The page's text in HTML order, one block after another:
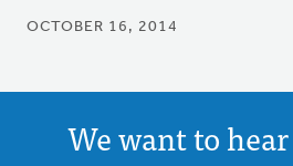
OCTOBER 16, 2014
We want to